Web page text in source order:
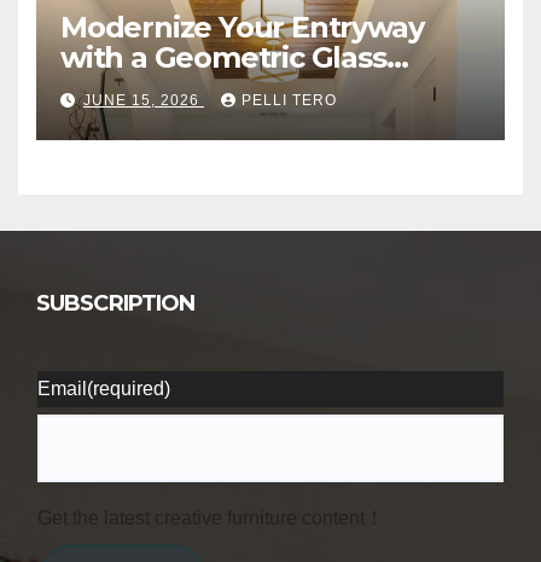
Modernize Your Entryway
with a Geometric Glass
Ceiling Lamp
JUNE 15, 2026 PELLI TERO
SUBSCRIPTION
Email (required)